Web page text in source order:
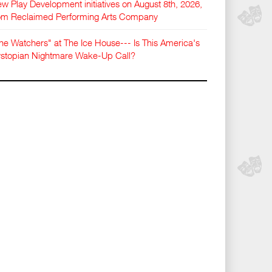
Play Development initiatives on August 8th, 2026,
Reclaimed Performing Arts Company
Watchers" at The Ice House--- Is This America's
Nightmare Wake-Up Call?